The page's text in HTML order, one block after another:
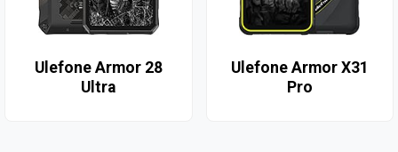
Ulefone Armor 28
Ultra
Ulefone Armor X31
Pro